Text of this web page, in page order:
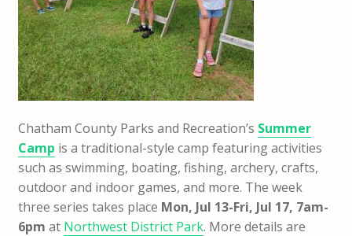
Chatham County Parks and Recreation’s Summer
Camp is a traditional-style camp featuring activities
such as swimming, boating, fishing, archery, crafts,
outdoor and indoor games, and more. The week
three series takes place Mon, Jul 13-Fri, Jul 17, 7am-
6pm at Northwest District Park. More details are